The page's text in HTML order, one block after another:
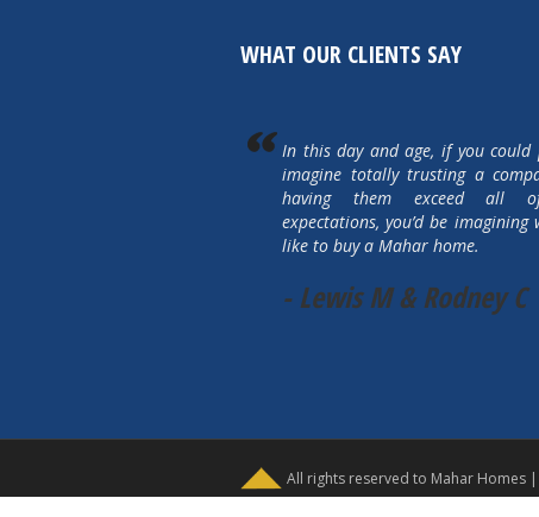
WHAT OUR CLIENTS SAY
In this day and age, if you could
imagine totally trusting a
having them exceed all
expectations, you’d be imagining
like to buy a Mahar home.
- Lewis M & Rodney C
All rights reserved to Mahar Homes |